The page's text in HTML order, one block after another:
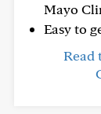
Mayo
Easy to
Read